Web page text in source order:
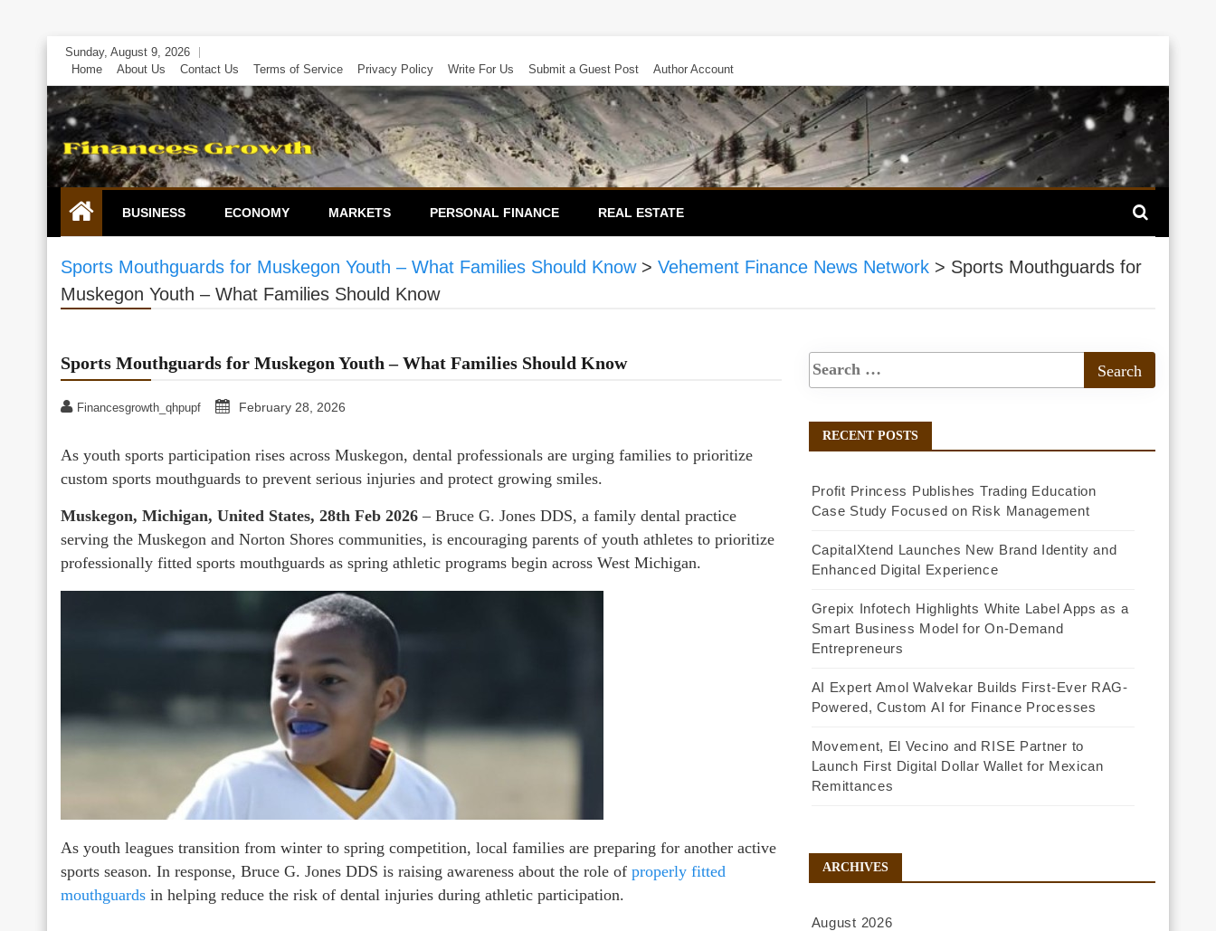
Skip
content
Sunday, August 9, 2026
Home
About Us Contact Us Terms of Service Privacy Policy Write For Us Submit a Guest Post Author Account
BUSINESS ECONOMY MARKETS PERSONAL FINANCE REAL ESTATE
Sports Mouthguards for Muskegon Youth – What Families Should Know> Vehement Finance News Network > Sports Mouthguards for
Muskegon Youth – What Families Should Know
Sports Mouthguards for Muskegon Youth – What Families Should Know
Financesgrowth_qhpupf February 28, 2026
As youth sports participation rises across Muskegon, dental professionals are urging families to prioritize
custom sports mouthguards to prevent serious injuries and protect growing smiles.
Muskegon, Michigan, United States, 28th Feb 2026 – Bruce G. Jones DDS, a family dental practice
serving the Muskegon and Norton Shores communities, is encouraging parents of youth athletes to prioritize
professionally fitted sports mouthguards as spring athletic programs begin across West Michigan.
As youth leagues transition from winter to spring competition, local families are preparing for another active
sports season. In response, Bruce G. Jones DDS is raising awareness about the role of properly fitted
mouthguards in helping reduce the risk of dental injuries during athletic participation.
RECENT POSTS
Profit Princess Publishes Trading Education
Case Study Focused on Risk Management
CapitalXtend Launches New Brand Identity and
Enhanced Digital Experience
Grepix Infotech Highlights White Label Apps as a
Smart Business Model for On-Demand
Entrepreneurs
AI Expert Amol Walvekar Builds First-Ever RAG-
Powered, Custom AI for Finance Processes
Movement, El Vecino and RISE Partner to
Launch First Digital Dollar Wallet for Mexican
Remittances
ARCHIVES
August 2026